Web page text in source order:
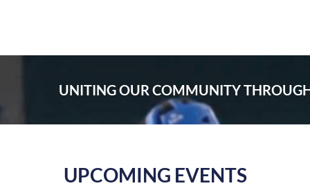
UNITING OUR COMMUNITY
UPCOMING EVENTS